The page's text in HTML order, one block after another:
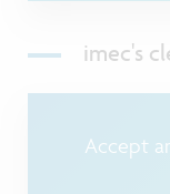
imec's
Accept